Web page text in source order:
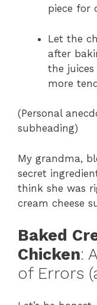
piece for
Let the
after
the
more
(Personal
subheading)
My grandma,
secret
think she was
cream cheese
Baked
Chicken:
of Errors